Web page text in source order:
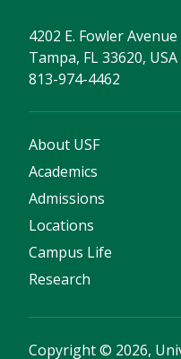
4202 E. Fowler Avenue
Tampa, FL 33620, USA
813-974-4462
About USF
Academics
Admissions
Locations
Campus Life
Research
Copyright© 2026,